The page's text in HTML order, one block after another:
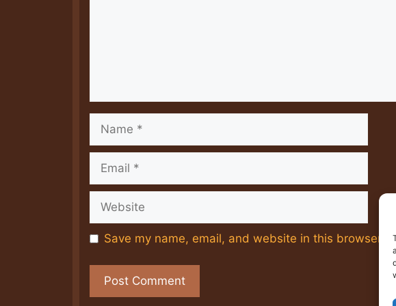
Name
Email
Website
Save my name, email, and website in this browser